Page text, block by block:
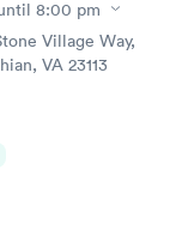
8:00 pm
Village Way,
VA 23113